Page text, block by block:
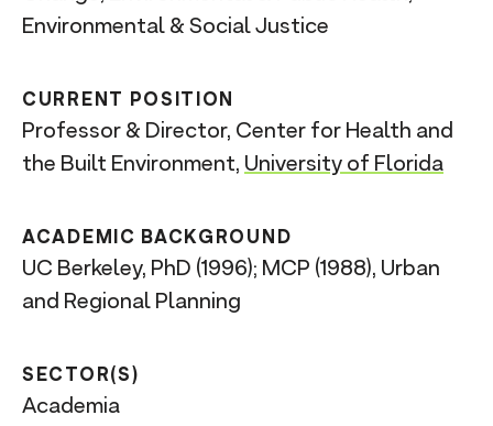
Environmental & Social Justice
CURRENT POSITION
Professor & Director, Center for Health and
the Built Environment, University of Florida
ACADEMIC BACKGROUND
UC Berkeley, PhD (1996); MCP (1988), Urban
and Regional Planning
SECTOR(S)
Academia